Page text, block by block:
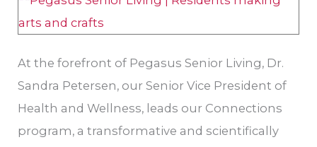
At the forefront of Pegasus Senior Living, Dr.
Sandra Petersen, our Senior Vice President of
Health and Wellness, leads our Connections
program, a transformative and scientifically
Petersen